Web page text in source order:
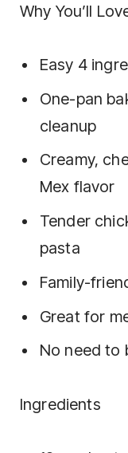
Why You’ll
Easy 4
One-pan
cleanup
Creamy,
Mex flavor
Tender
pasta
Family-
Great for
No need to
Ingredients